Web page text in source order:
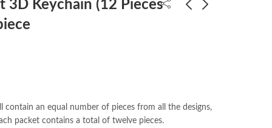
3D Keychain (12 Pieces
contain an equal number of pieces from all the designs,
packet contains a total of twelve pieces.